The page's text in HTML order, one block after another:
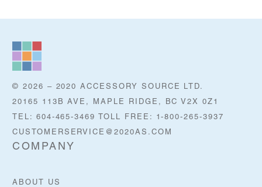
© 2026 – 2020 ACCESSORY SOURCE LTD.
20165 113B AVE, MAPLE RIDGE, BC V2X 0Z1
TEL: 604-465-3469 TOLL FREE: 1-800-265-3937
CUSTOMERSERVICE@2020AS.COM
COMPANY
ABOUT US